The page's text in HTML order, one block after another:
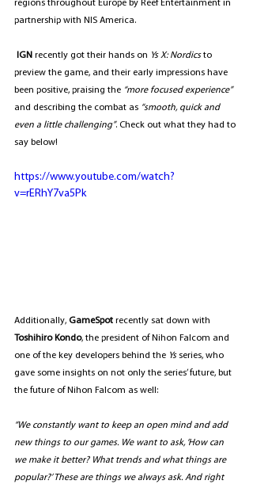
regions throughout Europe by Reef Entertainment in
partnership with NIS America.
IGN recently got their hands on Ys X: Nordics to
preview the game, and their early impressions have
been positive, praising the “more focused experience”
and describing the combat as “smooth, quick and
even a little challenging”. Check out what they had to
say below!
https://www.youtube.com/watch?
v=rERhY7va5Pk
Additionally, GameSpot recently sat down with
Toshihiro Kondo, the president of Nihon Falcom and
one of the key developers behind the Ys series, who
gave some insights on not only the series’ future, but
the future of Nihon Falcom as well:
“We constantly want to keep an open mind and add
new things to our games. We want to ask, ‘How can
we make it better? What trends and what things are
popular?’ These are things we always ask. And right